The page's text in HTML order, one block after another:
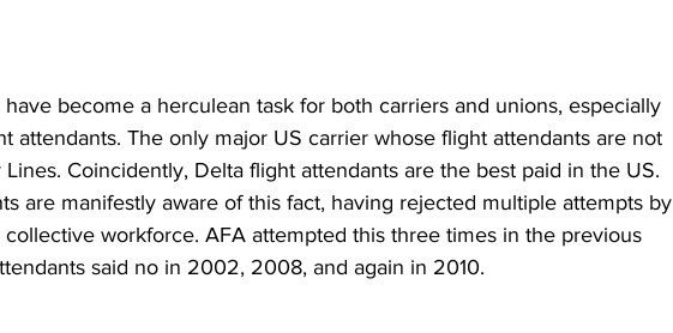
become a herculean task for both carriers and unions, especially
attendants. The only major US carrier whose flight attendants are not
Coincidently, Delta flight attendants are the best paid in the US.
are manifestly aware of this fact, having rejected multiple attempts by
workforce. AFA attempted this three times in the previous
said no in 2002, 2008, and again in 2010.